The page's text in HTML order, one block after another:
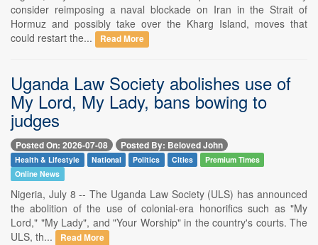
consider reimposing a naval blockade on Iran in the Strait of
Hormuz and possibly take over the Kharg Island, moves that
could restart the...
Read More
Uganda Law Society abolishes use of
My Lord, My Lady, bans bowing to
judges
Posted On: 2026-07-08 Posted By: Beloved John
Health & Lifestyle National Politics Cities
Premium Times
Online News
Nigeria, July 8 -- The Uganda Law Society (ULS) has announced
the abolition of the use of colonial-era honorifics such as "My
Lord," "My Lady", and "Your Worship" in the country's courts. The
ULS, th...
Read More